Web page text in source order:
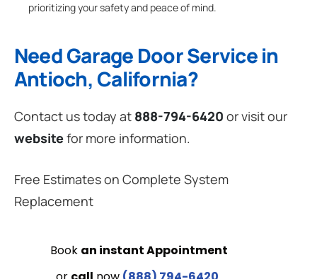
prioritizing your safety and peace of mind.
Need Garage Door Service in
Antioch, California?
Contact us today at 888-794-6420 or visit our
websitefor more information.
Free Estimates on Complete System
Replacement